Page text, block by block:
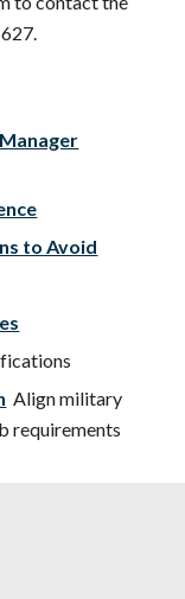
to Avoid
Align military
requirements